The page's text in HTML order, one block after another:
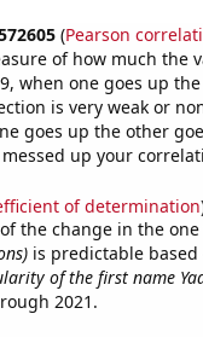
(Pearson
of how much the
when one goes up
is very weak or
goes up the other
up your
of determination
of the change in the
is predictable
of the first name
2021.